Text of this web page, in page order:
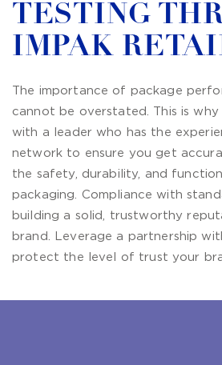
TESTING
IMPAK
The importance of package
cannot be overstated. This is
with a leader who has the
network to ensure you get
the safety, durability, and
packaging. Compliance with
building a solid, trustworthy
brand. Leverage a partnership
protect the level of trust your